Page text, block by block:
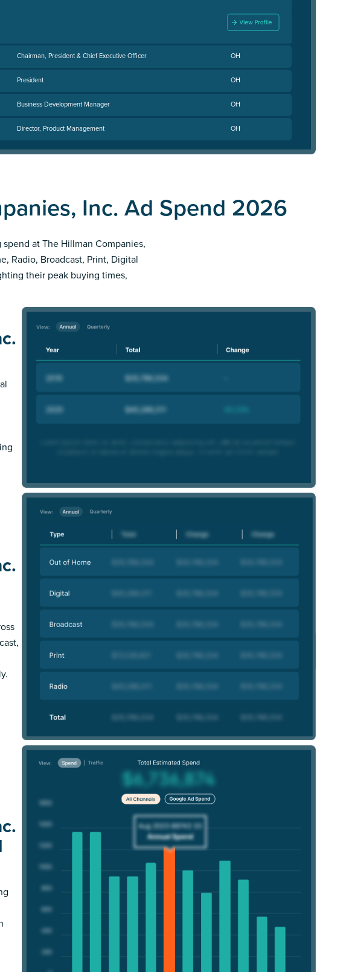
Chairman, President & Chief Executive Officer OH
President OH
Business Development Manager OH
Director, Product Management OH
Inc. Ad Spend 2026
at The Hillman Companies,
Radio, Broadcast, Print, Digital
their peak buying times,